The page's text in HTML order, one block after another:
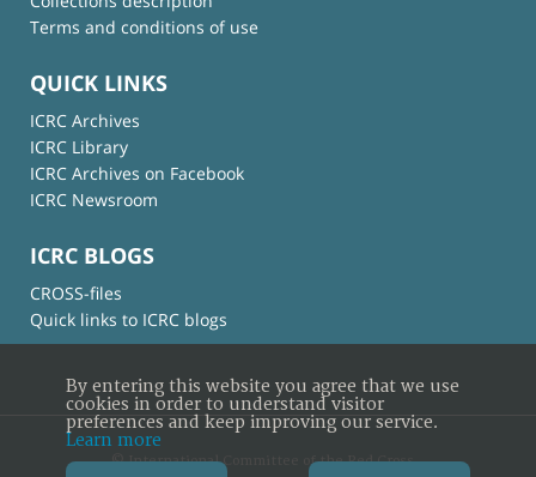
Terms and conditions of use
QUICK LINKS
ICRC Archives
ICRC Library
ICRC Archives on Facebook
ICRC Newsroom
ICRC BLOGS
CROSS-files
Quick links to ICRC blogs
© International Committee of the Red Cross
By entering this website you agree that we use
cookies in order to understand visitor
preferences and keep improving our service.
Learn more